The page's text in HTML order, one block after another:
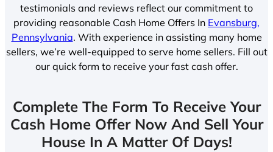
testimonials and reviews reflect our commitment to
providing reasonable Cash Home Offers In Evansburg,
Pennsylvania. With experience in assisting many home
sellers, we’re well-equipped to serve home sellers. Fill out
our quick form to receive your fast cash offer.
Complete The Form To Receive Your
Cash Home Offer Now And Sell Your
House In A Matter Of Days!